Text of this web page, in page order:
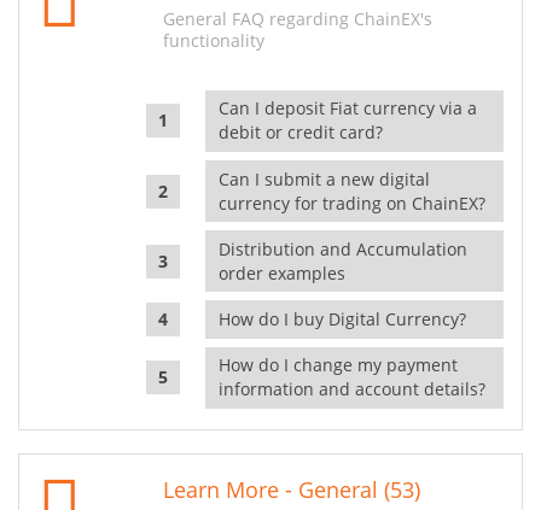
General FAQ regarding ChainEX's
functionality
Can I deposit Fiat currency via a
debit or credit card?
Can I submit a new digital
currency for trading on ChainEX?
Distribution and Accumulation
order examples
How do I buy Digital Currency?
How do I change my payment
information and account details?
Learn More - General (53)